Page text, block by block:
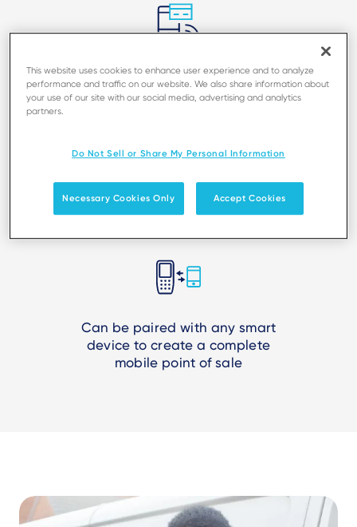
Accept all transaction types in a
small footprint
Suits all use cases, from micro-
merchants to retail mobility
Can be paired with any smart
device to create a complete
mobile point of sale
This website uses cookies to enhance user experience and to analyze
performance and traffic on our website. We also share information about
your use of our site with our social media, advertising and analytics
partners.
Do Not Sell or Share My Personal Information
Necessary Cookies Only Accept Cookies